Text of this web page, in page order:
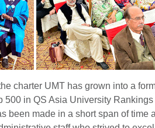
charter UMT has grown into a
500 in QS Asia University
been made in a short span of time